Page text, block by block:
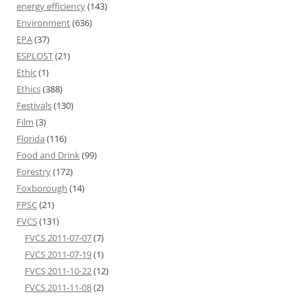
energy efficiency(143)
Environment(636)
EPA(37)
ESPLOST(21)
Ethic(1)
Ethics(388)
Festivals(130)
Film (3)
Florida (116)
Food and Drink(99)
Forestry(172)
Foxborough (14)
FPSC(21)
FVCS(131)
FVCS 2011-07-07(7)
FVCS 2011-07-19(1)
FVCS 2011-10-22(12)
FVCS 2011-11-08(2)